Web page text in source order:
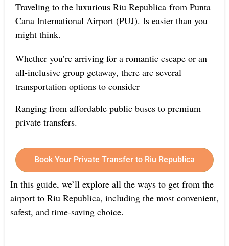
Traveling to the luxurious Riu Republica from Punta
Cana International Airport (PUJ). Is easier than you
might think.
Whether you’re arriving for a romantic escape or an
all-inclusive group getaway, there are several
transportation options to consider
Ranging from affordable public buses to premium
private transfers.
Book Your Private Transfer to Riu Republica
In this guide, we’ll explore all the ways to get from the
airport to Riu Republica, including the most convenient,
safest, and time-saving choice.